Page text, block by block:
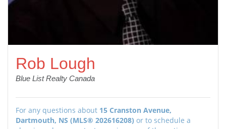
Rob Lough
Blue List Realty Canada
For any questions about 15 Cranston Avenue,
Dartmouth, NS (MLS® 202616208) or to schedule a